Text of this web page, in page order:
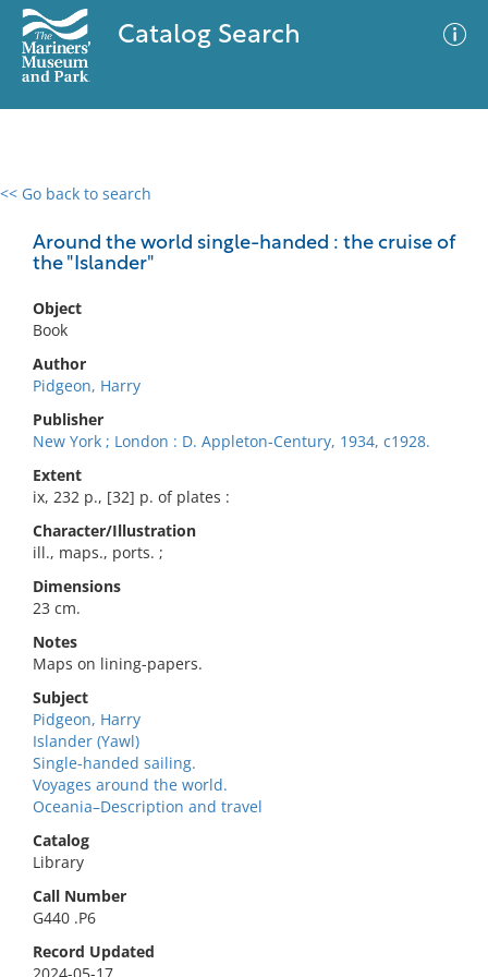
Catalog Search
<< Go back to search
Around the world single-handed : the cruise of
the "Islander"
Object
Book
Author
Pidgeon, Harry
Publisher
New York ; London : D. Appleton-Century, 1934, c1928.
Extent
ix, 232 p., [32] p. of plates :
Character/Illustration
ill., maps., ports. ;
Dimensions
23 cm.
Notes
Maps on lining-papers.
Subject
Pidgeon, Harry
Islander (Yawl)
Single-handed sailing.
Voyages around the world.
Oceania–Description and travel
Catalog
Library
Call Number
G440 .P6
Record Updated
0 results